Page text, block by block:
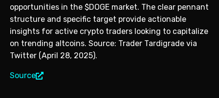
opportunities in the $DOGE market. The clear pennant
structure and specific target provide actionable
insights for active crypto traders looking to capitalize
on trending altcoins. Source: Trader Tardigrade via
Twitter (April 28, 2025).
Source